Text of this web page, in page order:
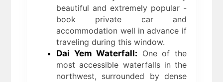
beautiful and extremely popular -
book private car and
accommodation well in advance if
traveling during this window.
Dai Yem Waterfall: One of the
most accessible waterfalls in the
northwest, surrounded by dense